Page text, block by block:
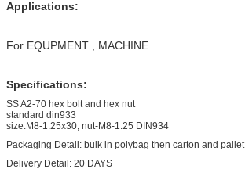
Applications:
For EQUPMENT , MACHINE
Specifications:
SS A2-70 hex bolt and hex nut
standard din933
size:M8-1.25x30, nut-M8-1.25 DIN934
Packaging Detail: bulk in polybag then carton and pallet
Delivery Detail: 20 DAYS